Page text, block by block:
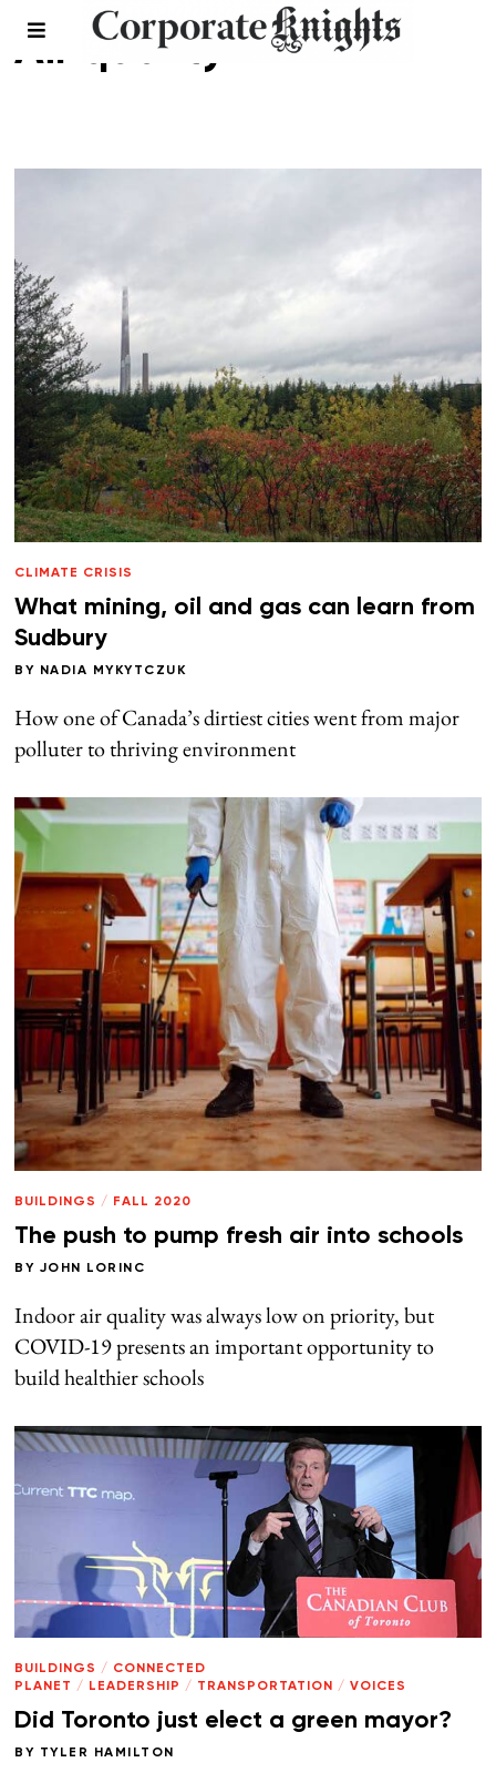
Air quality
CLIMATE CRISIS
What mining, oil and gas can learn from
Sudbury
BY NADIA MYKYTCZUK
How one of Canada’s dirtiest cities went from major
polluter to thriving environment
BUILDINGS / FALL 2020
The push to pump fresh air into schools
BY JOHN LORINC
Indoor air quality was always low on priority, but
COVID-19 presents an important opportunity to
build healthier schools
BUILDINGS / CONNECTED
PLANET / LEADERSHIP / TRANSPORTATION / VOICES
Did Toronto just elect a green mayor?
BY TYLER HAMILTON